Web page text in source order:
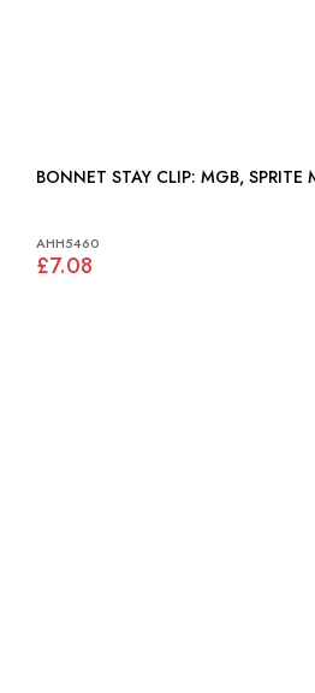
BONNET STAY CLIP: MGB,
AHH5460
£7.08